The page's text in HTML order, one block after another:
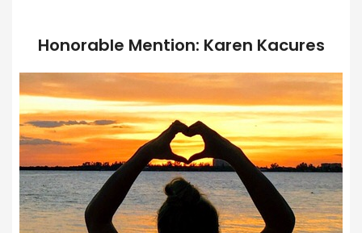
Honorable Mention: Karen Kacures